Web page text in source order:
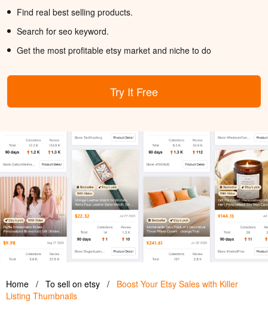
Find real best selling products.
Search for seo keyword.
Get the most profitable etsy market and niche to do
Try It Free
Home / To sell on etsy /
Boost Your Etsy Sales with Killer
Listing Thumbnails